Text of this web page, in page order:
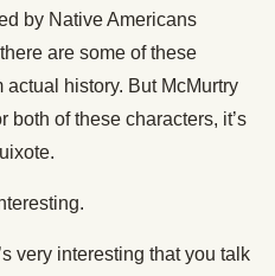
by Native Americans
are some of these
history. But McMurtry
both of these characters, it’s
very interesting that you talk